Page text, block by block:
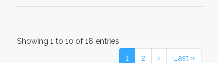
Showing 1 to 10 of 18 entries
1
2 › Last »